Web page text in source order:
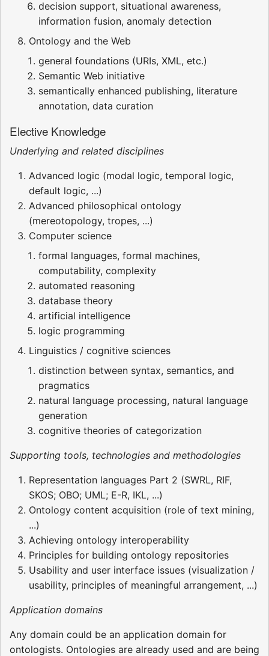
decision support, situational awareness,
information fusion, anomaly detection
Ontology and the Web
general foundations (URIs, XML, etc.)
Semantic Web initiative
semantically enhanced publishing, literature
annotation, data curation
Elective Knowledge
Underlying and related disciplines
Advanced logic (modal logic, temporal logic,
default logic, ...)
Advanced philosophical ontology
(mereotopology, tropes, ...)
Computer science
formal languages, formal machines,
computability, complexity
automated reasoning
database theory
artificial intelligence
logic programming
Linguistics / cognitive sciences
distinction between syntax, semantics, and
pragmatics
natural language processing, natural language
generation
cognitive theories of categorization
Supporting tools, technologies and methodologies
Representation languages Part 2 (SWRL, RIF,
SKOS; OBO; UML; E-R, IKL, ...)
Ontology content acquisition (role of text mining,
...)
Achieving ontology interoperability
Principles for building ontology repositories
Usability and user interface issues (visualization /
usability, principles of meaningful arrangement, ...)
Application domains
Any domain could be an application domain for
ontologists. Ontologies are already used and are being